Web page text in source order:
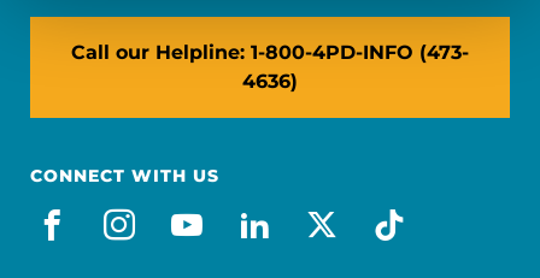
Call our Helpline: 1-800-4PD-INFO (473-
4636)
CONNECT WITH US
facebook
instagram
youtube
linkedin
x-socialtiktok